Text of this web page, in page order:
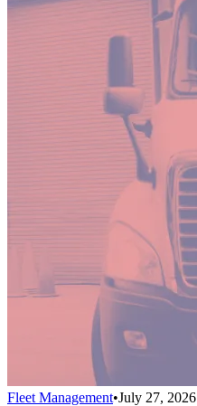
Fleet Management•July 27, 2026